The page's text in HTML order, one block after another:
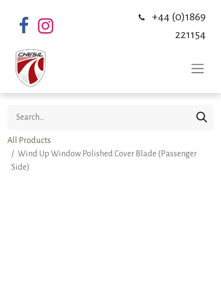
+44 (0)1869
221154
All Products
Wind Up Window Polished Cover Blade (Passenger
Side)